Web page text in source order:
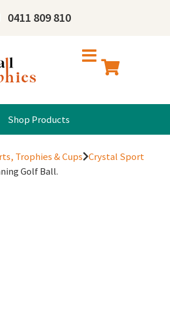
0411 809 810
Shop Products
Trophies & Cups Crystal Sport
Golf Ball.